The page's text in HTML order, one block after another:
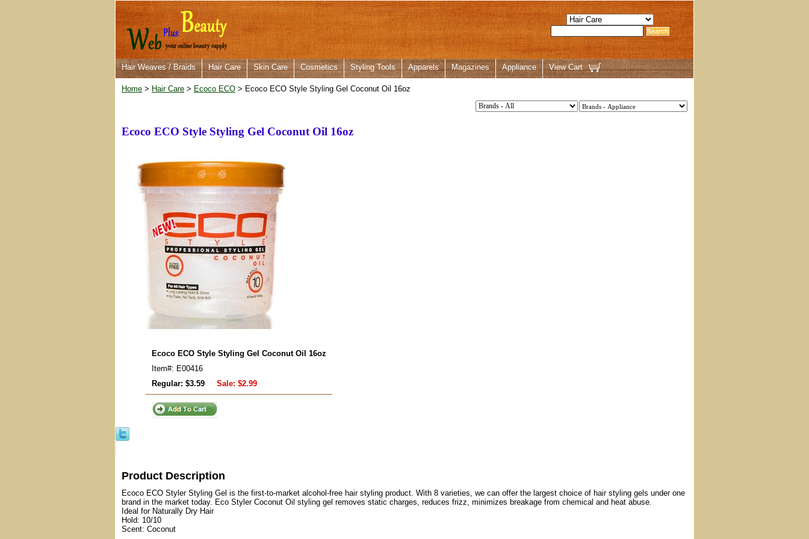
Hair Weaves / Braids Hair Care Skin Care Cosmetics Styling Tools Apparels Magazines Appliance View Cart
Home > Hair Care > Ecoco ECO > Ecoco ECO Style Styling Gel Coconut Oil 16oz
Ecoco ECO Style Styling Gel Coconut Oil 16oz
Ecoco ECO Style Styling Gel Coconut Oil 16oz
Item#: E00416
Regular: $3.59
Sale: $2.99
Product Description
Ecoco ECO Styler Styling Gel is the first-to-market alcohol-free hair styling product. With 8 varieties, we can offer the largest choice of hair styling gels under one
brand in the market today. Eco Styler Coconut Oil styling gel removes static charges, reduces frizz, minimizes breakage from chemical and heat abuse.
Ideal for Naturally Dry Hair
Hold: 10/10
Scent: Coconut